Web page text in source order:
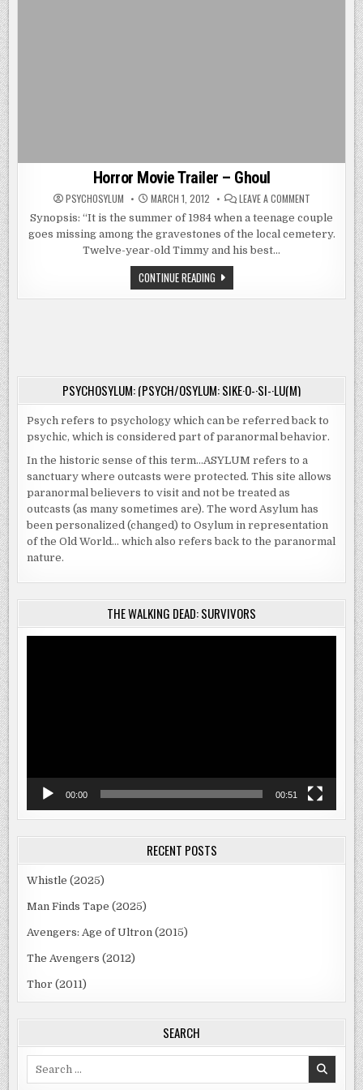
Horror Movie Trailer – Ghoul
PSYCHOSYLUM MARCH 1, 2012 LEAVE A COMMENTON
MOVIE
TRAILER
–
Synopsis: “It is the summer of 1984 when a teenage couple
goes missing among the gravestones of the local cemetery.
Twelve-year-old Timmy and his best…
CONTINUE READINGHORROR
MOVIE
TRAILER
PSYCHOSYLUM: (PSYCH/OSYLUM: SIKE·O-·SI-·LU(M)
Psych refers to psychology which can be referred back to
psychic, which is considered part of paranormal behavior.
In the historic sense of this term…ASYLUM refers to a
sanctuary where outcasts were protected. This site allows
paranormal believers to visit and not be treated as
outcasts (as many sometimes are). The word Asylum has
been personalized (changed) to Osylum in representation
of the Old World… which also refers back to the paranormal
nature.
THE WALKING DEAD: SURVIVORS
00:00 00:51
RECENT POSTS
Whistle (2025)
Man Finds Tape (2025)
Avengers: Age of Ultron (2015)
The Avengers (2012)
Thor (2011)
SEARCH